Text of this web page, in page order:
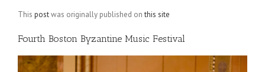
This postwas originally published onthis site
Fourth Boston Byzantine Music Festival